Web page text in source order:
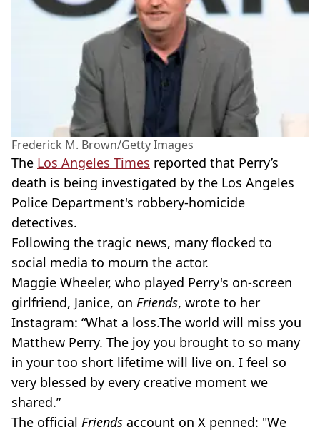
Frederick M. Brown/Getty Images
The Los Angeles Times reported that Perry’s
death is being investigated by the Los Angeles
Police Department's robbery-homicide
detectives.
Following the tragic news, many flocked to
social media to mourn the actor.
Maggie Wheeler, who played Perry's on-screen
girlfriend, Janice, on Friends, wrote to her
Instagram: “What a loss.The world will miss you
Matthew Perry. The joy you brought to so many
in your too short lifetime will live on. I feel so
very blessed by every creative moment we
shared.”
The official Friends account on X penned: "We